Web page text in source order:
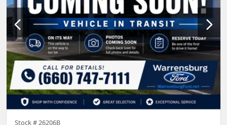
Stock #26206B